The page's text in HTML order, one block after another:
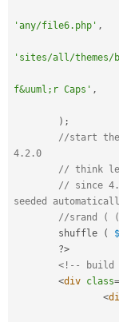
'any/file6.php' ,
'sites/all/themes/
f&uuml;r Caps' ,
) ;
//start the
4.2.0
// think
// since 4.2.0	The random number
seeded
//srand (
	shuffle
(
?>
<!-- build
<div class=
<